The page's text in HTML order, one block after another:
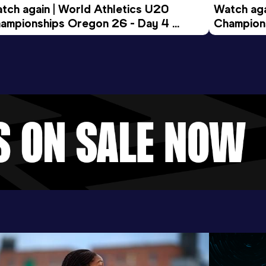
again | World Athletics U20
Oregon 26 - Day 4
Session
Watch
Morning